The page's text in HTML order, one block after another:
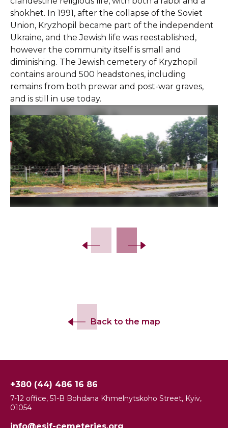
shokhet. In 1991, after the collapse of the Soviet
Union, Kryzhopil became part of the independent
Ukraine, and the Jewish life was reestablished,
however the community itself is small and
diminishing. The Jewish cemetery of Kryzhopil
contains around 500 headstones, including
remains from both prewar and post-war graves,
and is still in use today.
Back to the map
+380 (44) 486 16 86
7-12 office, 51-B Bohdana Khmelnytskoho Street, Kyiv,
01054